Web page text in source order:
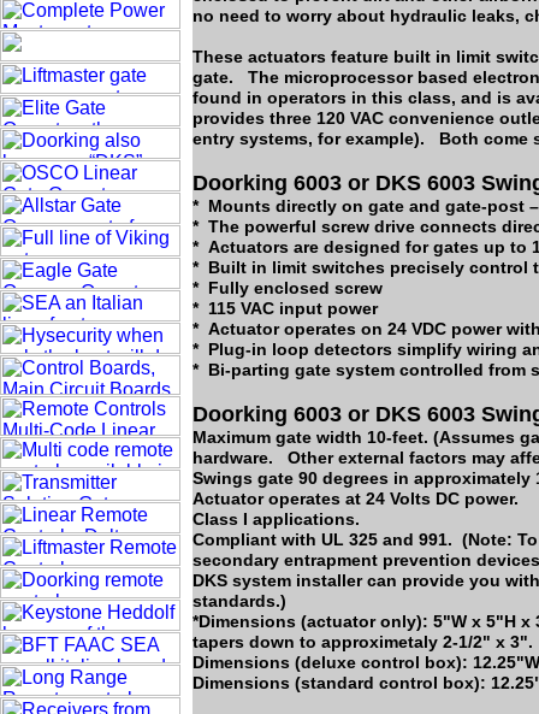
no need to worry about hydraulic leaks,
These actuators feature built in limit
gate. The microprocessor based
found in operators in this class, and is
provides three 120 VAC convenience
entry systems, for example). Both
Doorking 6003 or DKS 6003
* Mounts directly on gate and gate-post
* The powerful screw drive connects
* Actuators are designed for gates up to
* Built in limit switches precisely control
* Fully enclosed screw
* 115 VAC input power
* Actuator operates on 24 VDC power
* Plug-in loop detectors simplify wiring
* Bi-parting gate system controlled from
Doorking 6003 or DKS 6003
Maximum gate width 10-feet. (Assumes
hardware. Other external factors may
Swings gate 90 degrees in approximately
Actuator operates at 24 Volts DC power.
Class I applications.
Compliant with UL 325 and 991. (Note:
secondary entrapment prevention
DKS system installer can provide you
standards.)
*Dimensions (actuator only): 5"W x 5"H
tapers down to approximetaly 2-1/2" x 3".
Dimensions (deluxe control box):
Dimensions (standard control box):